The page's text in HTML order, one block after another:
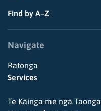
Find by A–Z
Navigate
Ratonga
Services
Te Kāinga me ngā Taonga